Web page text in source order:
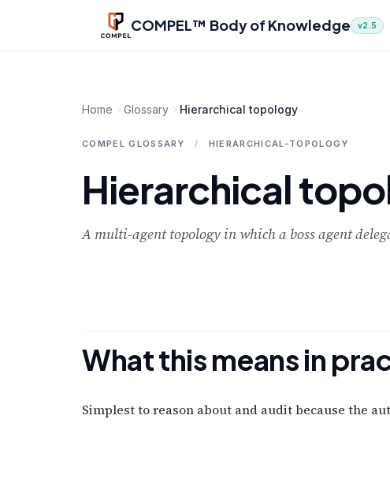
Skip to main content
COMPEL™ Body of Knowledge v2.5
Home Glossary Hierarchical topology
COMPEL GLOSSARY / HIERARCHICAL-TOPOLOGY
Hierarchical
A multi-agent topology in which a boss agent
What this means in
Simplest to reason about and audit because the